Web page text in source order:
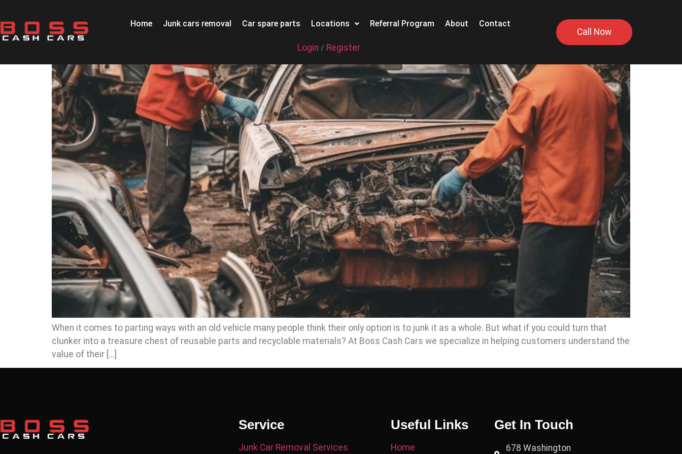
Home Junk cars removal Car spare parts Locations Referral Program About Contact
Login / Register
Call Now
When it comes to parting ways with an old vehicle many people think their only option is to junk it as a whole. But what if you could turn that
clunker into a treasure chest of reusable parts and recyclable materials? At Boss Cash Cars we specialize in helping customers understand the
value of their […]
Service
Junk Car Removal Services
Useful Links
Home
Get In Touch
678 Washington